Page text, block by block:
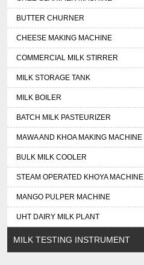
BUTTER CHURNER
CHEESE MAKING MACHINE
COMMERCIAL MILK STIRRER
MILK STORAGE TANK
MILK BOILER
BATCH MILK PASTEURIZER
MAWA AND KHOA MAKING MACHINE
BULK MILK COOLER
STEAM OPERATED KHOYA MACHINE
MANGO PULPER MACHINE
UHT DAIRY MILK PLANT
MILK TESTING INSTRUMENT